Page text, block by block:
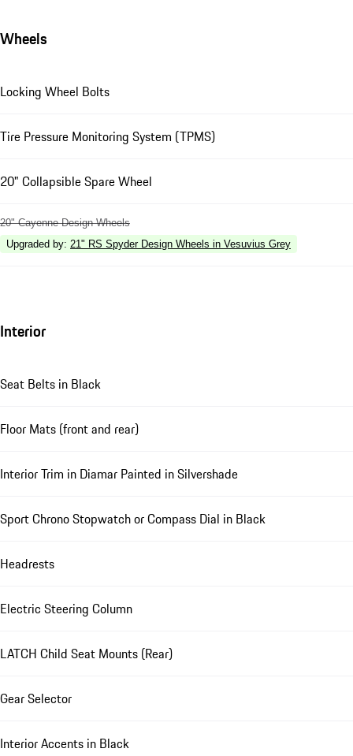
Wheels
Locking Wheel Bolts
Tire Pressure Monitoring System (TPMS)
20" Collapsible Spare Wheel
20" Cayenne Design Wheels
Upgraded by: 21" RS Spyder Design Wheels in Vesuvius Grey
Interior
Seat Belts in Black
Floor Mats (front and rear)
Interior Trim in Diamar Painted in Silvershade
Sport Chrono Stopwatch or Compass Dial in Black
Headrests
Electric Steering Column
LATCH Child Seat Mounts (Rear)
Gear Selector
Interior Accents in Black